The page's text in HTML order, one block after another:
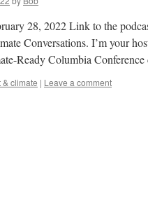
28, 2022 Link to the
Conversations. I’m your
Ready Columbia
& climate | Leave a comment